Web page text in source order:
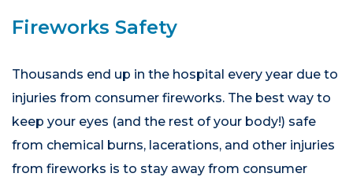
Fireworks Safety
Thousands end up in the hospital every year due to
injuries from consumer fireworks. The best way to
keep your eyes (and the rest of your body!) safe
from chemical burns, lacerations, and other injuries
from fireworks is to stay away from consumer